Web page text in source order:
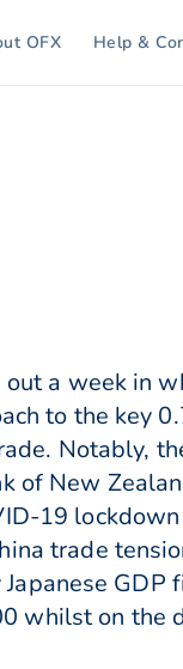
OFX Help &
a week in
to the key
Notably,
of New
19
trade
whilst on